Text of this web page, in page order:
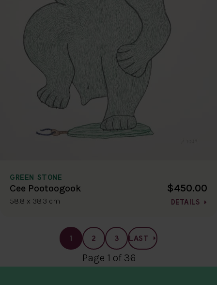
GREEN STONE
Cee Pootoogook
58.8 x 38.3 cm
$450.00
DETAILS
1 2 3 LAST
Page 1 of 36